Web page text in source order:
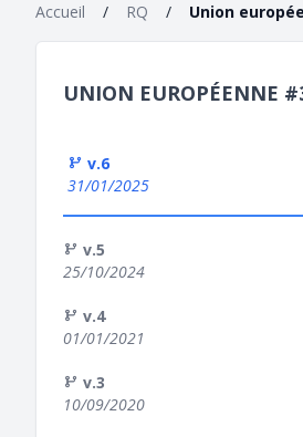
Accueil / RQ / Union
UNION EUROPÉENNE
v.6
31/01/2025
v.5
25/10/2024
v.4
01/01/2021
v.3
10/09/2020